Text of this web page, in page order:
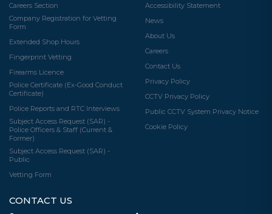
Careers Section
Company Registration for Vetting
Form
Extended Shop Hours
Fingerprint Vetting
Firearms Licence
Police Certificate (Ex-Good Conduct
Certificate)
Police Reports and RTC Interviews
Subject Access Request (SAR) -
Police Officers & Staff (Current &
Former)
Subject Access Request (SAR) -
Public
Vetting Form
Accessibility Statement
News
About Us
Careers
Contact Us
Privacy Policy
CCTV Privacy Policy
Public CCTV System Privacy Notice
Cookie Policy
CONTACT US